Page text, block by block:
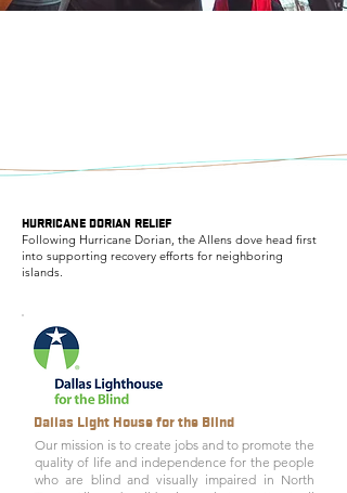
HURRICANE DORIAN RELIEF
Following Hurricane Dorian, the Allens dove head first
into supporting recovery efforts for neighboring
islands.
Dallas Light House for the Blind
Our mission is to create jobs and to promote the
quality of life and independence for the people
who are blind and visually impaired in North